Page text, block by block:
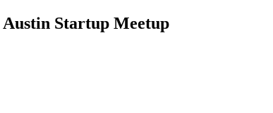
Austin Startup Meetup